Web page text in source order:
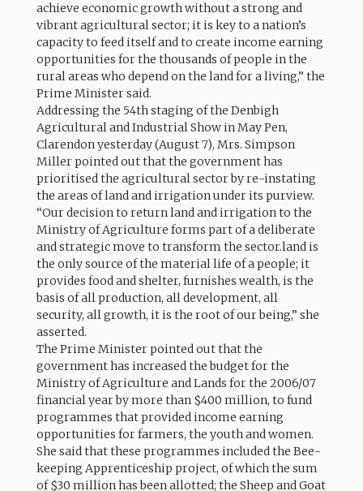
achieve economic growth without a strong and
vibrant agricultural sector; it is key to a nation’s
capacity to feed itself and to create income earning
opportunities for the thousands of people in the
rural areas who depend on the land for a living,” the
Prime Minister said.
Addressing the 54th staging of the Denbigh
Agricultural and Industrial Show in May Pen,
Clarendon yesterday (August 7), Mrs. Simpson
Miller pointed out that the government has
prioritised the agricultural sector by re-instating
the areas of land and irrigation under its purview.
“Our decision to return land and irrigation to the
Ministry of Agriculture forms part of a deliberate
and strategic move to transform the sector.land is
the only source of the material life of a people; it
provides food and shelter, furnishes wealth, is the
basis of all production, all development, all
security, all growth, it is the root of our being,” she
asserted.
The Prime Minister pointed out that the
government has increased the budget for the
Ministry of Agriculture and Lands for the 2006/07
financial year by more than $400 million, to fund
programmes that provided income earning
opportunities for farmers, the youth and women.
She said that these programmes included the Bee-
keeping Apprenticeship project, of which the sum
of $30 million has been allotted; the Sheep and Goat